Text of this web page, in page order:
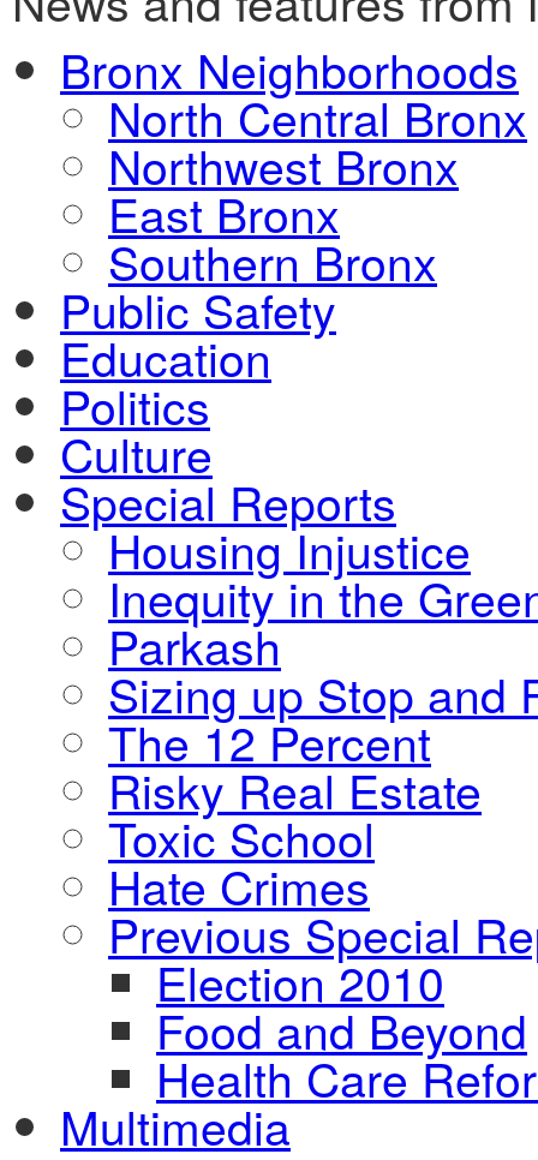
Bronx Neighborhoods
North Central Bronx
Northwest Bronx
East Bronx
Southern Bronx
Public Safety
Education
Politics
Culture
Special Reports
Housing Injustice
Inequity in the
Parkash
Sizing up Stop and
The 12 Percent
Risky Real Estate
Toxic School
Hate Crimes
Previous Special
Election 2010
Food and Beyond
Health Care
Multimedia